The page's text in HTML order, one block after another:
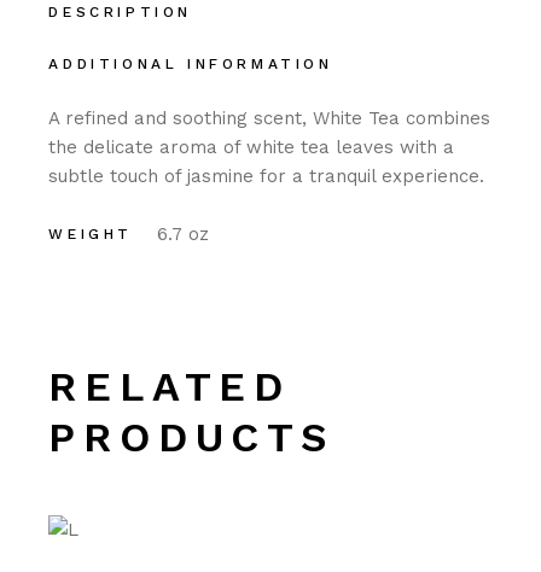
DESCRIPTION
ADDITIONAL INFORMATION
A refined and soothing scent, White Tea combines
the delicate aroma of white tea leaves with a
subtle touch of jasmine for a tranquil experience.
WEIGHT 6.7 oz
RELATED
PRODUCTS